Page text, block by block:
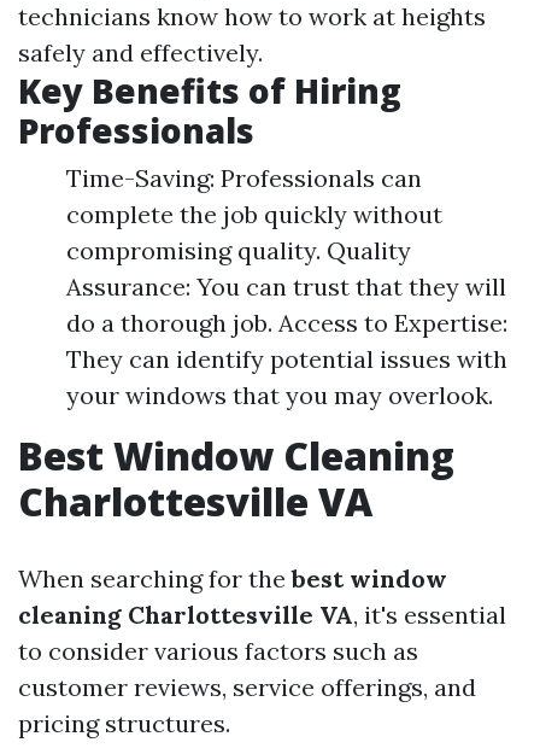
technicians know how to work at heights
safely and effectively.
Key Benefits of Hiring
Professionals
Time-Saving: Professionals can
complete the job quickly without
compromising quality. Quality
Assurance: You can trust that they will
do a thorough job. Access to Expertise:
They can identify potential issues with
your windows that you may overlook.
Best Window Cleaning
Charlottesville VA
When searching for thebest window
cleaning Charlottesville VA, it's essential
to consider various factors such as
customer reviews, service offerings, and
pricing structures.